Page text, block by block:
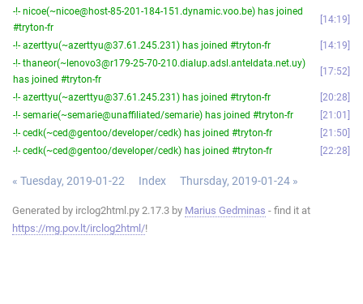
-!- nicoe(~nicoe@host-85-201-184-151.dynamic.voo.be) has joined
#tryton-fr
14:19
-!- azerttyu(~azerttyu@37.61.245.231) has joined #tryton-fr
14:19
-!- thaneor(~lenovo3@r179-25-70-210.dialup.adsl.anteldata.net.uy)
has joined #tryton-fr
17:52
-!- azerttyu(~azerttyu@37.61.245.231) has joined #tryton-fr
20:28
-!- semarie(~semarie@unaffiliated/semarie) has joined #tryton-fr
21:01
-!- cedk(~ced@gentoo/developer/cedk) has joined #tryton-fr
21:50
-!- cedk(~ced@gentoo/developer/cedk) has joined #tryton-fr
22:28
« Tuesday, 2019-01-22 Index Thursday, 2019-01-24 »
Generated by irclog2html.py 2.17.3 by Marius Gedminas - find it at
https://mg.pov.lt/irclog2html/!